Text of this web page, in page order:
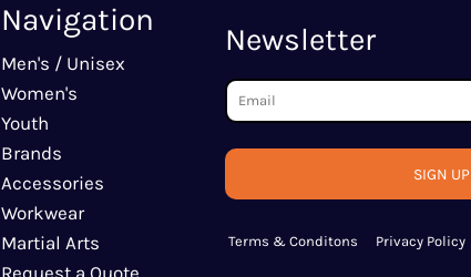
Navigation
Men's / Unisex
Women's
Youth
Brands
Accessories
Workwear
Martial Arts
Newsletter
SIGN UP
Terms & Conditons Privacy Policy